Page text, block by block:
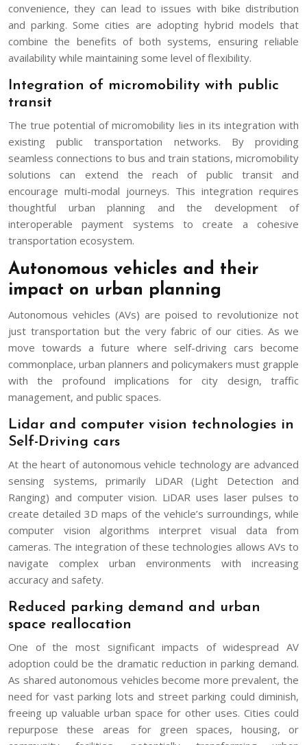
convenience, they can lead to issues with bike distribution
and parking. Some cities are adopting hybrid models that
combine the benefits of both systems, ensuring reliable
availability while maintaining some level of flexibility.
Integration of micromobility with public
transit
The true potential of micromobility lies in its integration with
existing public transportation networks. By providing
seamless connections to bus and train stations, micromobility
solutions can extend the reach of public transit and
encourage multi-modal journeys. This integration requires
thoughtful urban planning and the development of
interoperable payment systems to create a cohesive
transportation ecosystem.
Autonomous vehicles and their
impact on urban planning
Autonomous vehicles (AVs) are poised to revolutionize not
just transportation but the very fabric of our cities. As we
move towards a future where self-driving cars become
commonplace, urban planners and policymakers must grapple
with the profound implications for city design, traffic
management, and public spaces.
Lidar and computer vision technologies in
Self-Driving cars
At the heart of autonomous vehicle technology are advanced
sensing systems, primarily LiDAR (Light Detection and
Ranging) and computer vision. LiDAR uses laser pulses to
create detailed 3D maps of the vehicle’s surroundings, while
computer vision algorithms interpret visual data from
cameras. The integration of these technologies allows AVs to
navigate complex urban environments with increasing
accuracy and safety.
Reduced parking demand and urban
space reallocation
One of the most significant impacts of widespread AV
adoption could be the dramatic reduction in parking demand.
As shared autonomous vehicles become more prevalent, the
need for vast parking lots and street parking could diminish,
freeing up valuable urban space for other uses. Cities could
repurpose these areas for green spaces, housing, or